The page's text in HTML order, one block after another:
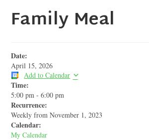
Family Meal
Date:
April 15, 2026
Add to Calendar
Time:
5:00 pm -6:00 pm
Recurrence:
Weekly fromNovember 1, 2023
Calendar:
My Calendar